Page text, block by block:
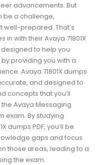
advancements. But
be a challenge,
well-prepared. That’s
with their Avaya 71801X
designed to help you
providing you with a
Avaya 71801X dumps
and designed to
concepts that you’ll
Avaya Messaging
exam. By studying
dumps PDF, you’ll be
gaps and focus
those areas, leading to a
the exam.